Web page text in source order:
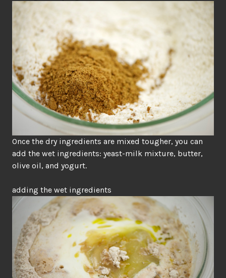
Once the dry ingredients are mixed tougher, you can
add the wet ingredients: yeast-milk mixture, butter,
olive oil, and yogurt.
adding the wet ingredients